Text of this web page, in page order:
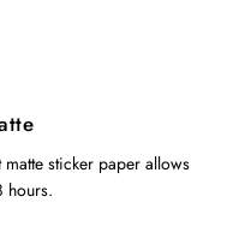
sticker paper allows
hours.